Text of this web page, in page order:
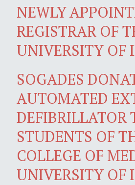
NEWLY
REGISTRAR OF
UNIVERSITY OF
SOGADES
AUTOMATED
DEFIBRILLATOR
STUDENTS OF
COLLEGE OF
UNIVERSITY OF